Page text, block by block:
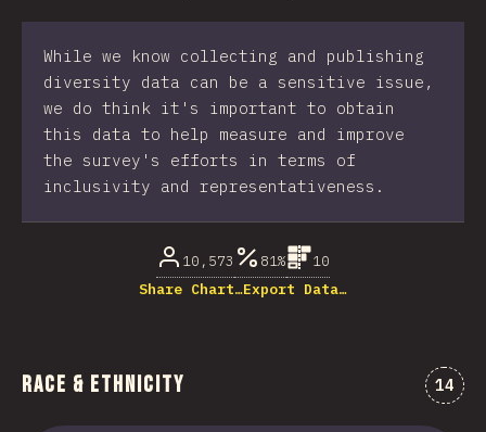
While we know collecting and publishing
diversity data can be a sensitive issue,
we do think it's important to obtain
this data to help measure and improve
the survey's efforts in terms of
inclusivity and representativeness.
10,573 81%
10
Share Chart…Export Data…
Race & Ethnicity 14